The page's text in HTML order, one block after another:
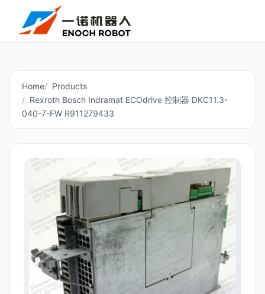
Home
Products
Rexroth Bosch Indramat ECOdrive 控制器 DKC11.3-
040-7-FW R911279433